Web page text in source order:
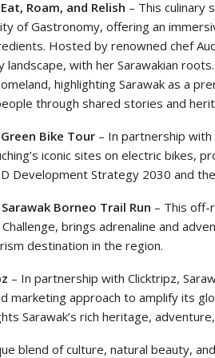
Roam, and Relish – This culinary
of Gastronomy, offering an
Hosted by renowned chef
landscape, with her Sarawakian
highlighting Sarawak as a
through shared stories and
Bike Tour – In partnership
iconic sites on electric bikes,
Development Strategy 2030 and
Sarawak Borneo Trail Run – This off-
brings adrenaline and
destination in the region.
– In partnership with Clicktripz,
marketing approach to amplify its
Sarawak’s rich heritage,
blend of culture, natural beauty,